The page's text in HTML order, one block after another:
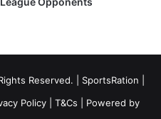
Reserved. | SportsRation
Policy T&Cs | Powered by